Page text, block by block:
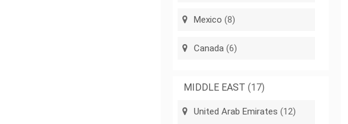
Mexico (8)
Canada (6)
MIDDLE EAST (17)
United Arab Emirates (12)